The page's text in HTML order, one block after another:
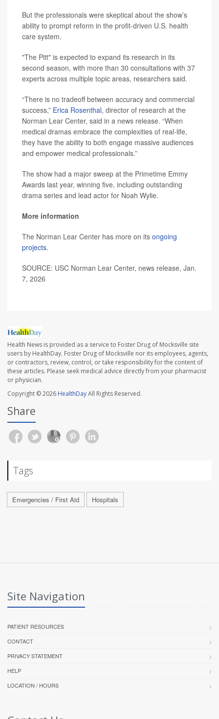
But the professionals were skeptical about the show’s
ability to prompt reform in the profit-driven U.S. health
care system.
"The Pitt" is expected to expand its research in its
second season, with more than 30 consultations with 37
experts across multiple topic areas, researchers said.
“There is no tradeoff between accuracy and commercial
success,” Erica Rosenthal, director of research at the
Norman Lear Center, said in a news release. “When
medical dramas embrace the complexities of real-life,
they have the ability to both engage massive audiences
and empower medical professionals.”
The show had a major sweep at the Primetime Emmy
Awards last year, winning five, including outstanding
drama series and lead actor for Noah Wylie.
More information
The Norman Lear Center has more on its ongoing
projects.
SOURCE: USC Norman Lear Center, news release, Jan.
7, 2026
Health News is provided as a service to Foster Drug of Mocksville site
users by HealthDay. Foster Drug of Mocksville nor its employees, agents,
or contractors, review, control, or take responsibility for the content of
these articles. Please seek medical advice directly from your pharmacist
or physician.
Copyright © 2026 HealthDayAll Rights Reserved.
Share
Tags
Emergencies / First Aid Hospitals
Site Navigation
PATIENT RESOURCES
CONTACT
PRIVACY STATEMENT
HELP
LOCATION / HOURS